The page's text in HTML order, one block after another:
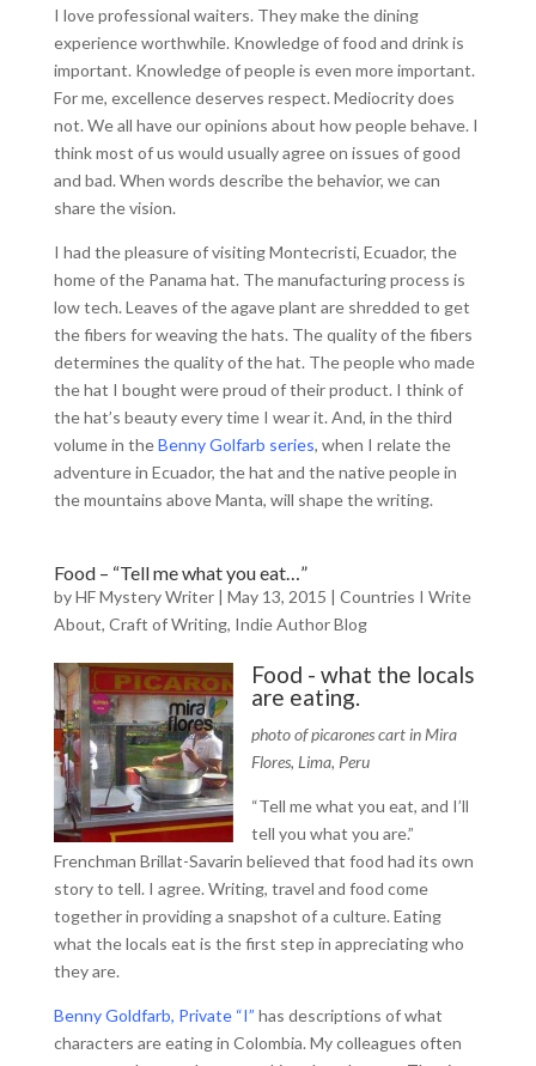
I love professional waiters. They make the dining
experience worthwhile. Knowledge of food and drink is
important. Knowledge of people is even more important.
For me, excellence deserves respect. Mediocrity does
not. We all have our opinions about how people behave. I
think most of us would usually agree on issues of good
and bad. When words describe the behavior, we can
share the vision.
I had the pleasure of visiting Montecristi, Ecuador, the
home of the Panama hat. The manufacturing process is
low tech. Leaves of the agave plant are shredded to get
the fibers for weaving the hats. The quality of the fibers
determines the quality of the hat. The people who made
the hat I bought were proud of their product. I think of
the hat’s beauty every time I wear it. And, in the third
volume in theBenny Golfarb series, when I relate the
adventure in Ecuador, the hat and the native people in
the mountains above Manta, will shape the writing.
Food – “Tell me what you eat…”
byHF Mystery Writer| May 13, 2015 | Countries I Write
About, Craft of Writing, Indie Author Blog
Food - what the locals
are eating.
photo of picarones cart in Mira
Flores, Lima, Peru
“Tell me what you eat, and I’ll
tell you what you are.”
Frenchman Brillat-Savarin believed that food had its own
story to tell. I agree. Writing, travel and food come
together in providing a snapshot of a culture. Eating
what the locals eat is the first step in appreciating who
they are.
Benny Goldfarb, Private “I” has descriptions of what
characters are eating in Colombia. My colleagues often